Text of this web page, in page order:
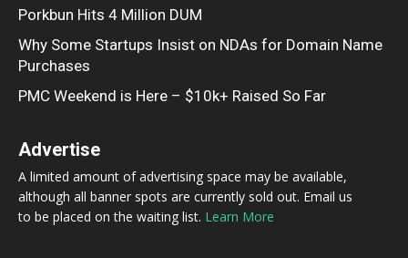
Porkbun Hits 4 Million DUM
Why Some Startups Insist on NDAs for Domain Name
Purchases
PMC Weekend is Here – $10k+ Raised So Far
Advertise
A limited amount of advertising space may be available,
although all banner spots are currently sold out. Email us
to be placed on the waiting list. Learn More